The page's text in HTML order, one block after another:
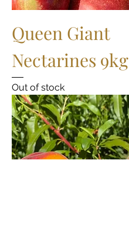
Queen Giant
Nectarines 9kg
Out of stock